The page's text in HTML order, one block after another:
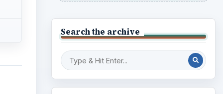
Search the archive